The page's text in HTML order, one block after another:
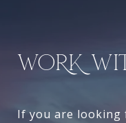
WORK
If you are looking